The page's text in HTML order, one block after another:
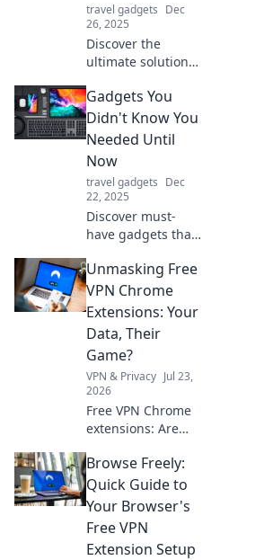
travel gadgets Dec
26, 2025
Discover the
ultimate solution
belongings! Learn
how Bluetooth
trackers can
and never lose
your stuff again!
Gadgets You
Didn't Know You
Needed Until
Now
travel gadgets Dec
22, 2025
Discover must-
have gadgets that
life! Explore
innovative tools
you never knew
elevate your daily
routine.
Unmasking Free
VPN Chrome
Extensions: Your
Data, Their
Game?
VPN & Privacy Jul 23,
2026
Free VPN Chrome
extensions: Are
the truth about
your data and
privacy. Click to
Browse Freely:
Quick Guide to
Your Browser's
Free VPN
Extension Setup